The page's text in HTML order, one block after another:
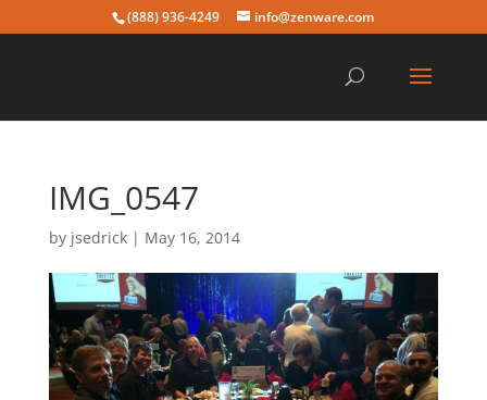
(888) 936-4249 info@zenware.com
IMG_0547
by jsedrick| May 16, 2014